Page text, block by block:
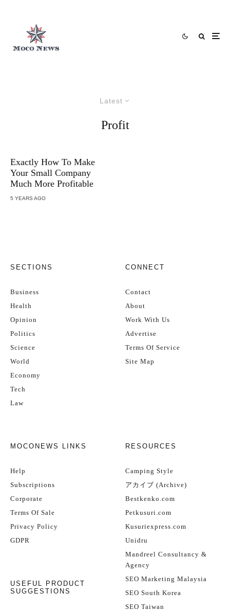
Latest
Profit
Exactly How To Make
Your Small Company
Much More Profitable
5 YEARS AGO
SECTIONS
Business
Health
Opinion
Politics
Science
World
Economy
Tech
Law
CONNECT
Contact
About
Work With Us
Advertise
Terms Of Service
Site Map
MOCONEWS LINKS
Help
Subscriptions
Corporate
Terms Of Sale
Privacy Policy
GDPR
USEFUL PRODUCT
SUGGESTIONS
RESOURCES
Camping Style
アカイブ (Archive)
Bestkenko.com
Petkusuri.com
Kusuriexpress.com
Unidru
Mandreel Consultancy &
Agency
SEO Marketing Malaysia
SEO South Korea
SEO Taiwan